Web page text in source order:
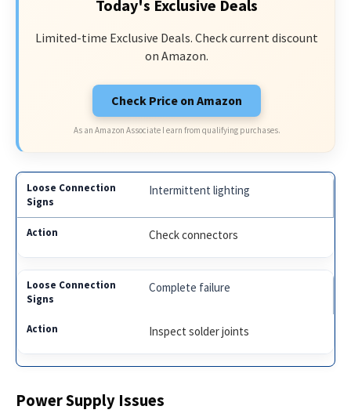
Today's Exclusive Deals
Limited-time Exclusive Deals. Check current discount
on Amazon.
Check Price on Amazon
As an Amazon Associate I earn from qualifying purchases.
Intermittent lighting
Check connectors
Complete failure
Inspect solder joints
Power Supply Issues